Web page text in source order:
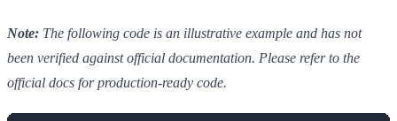
Note: The following code is an illustrative example and has not
been verified against official documentation. Please refer to the
official docs for production-ready code.